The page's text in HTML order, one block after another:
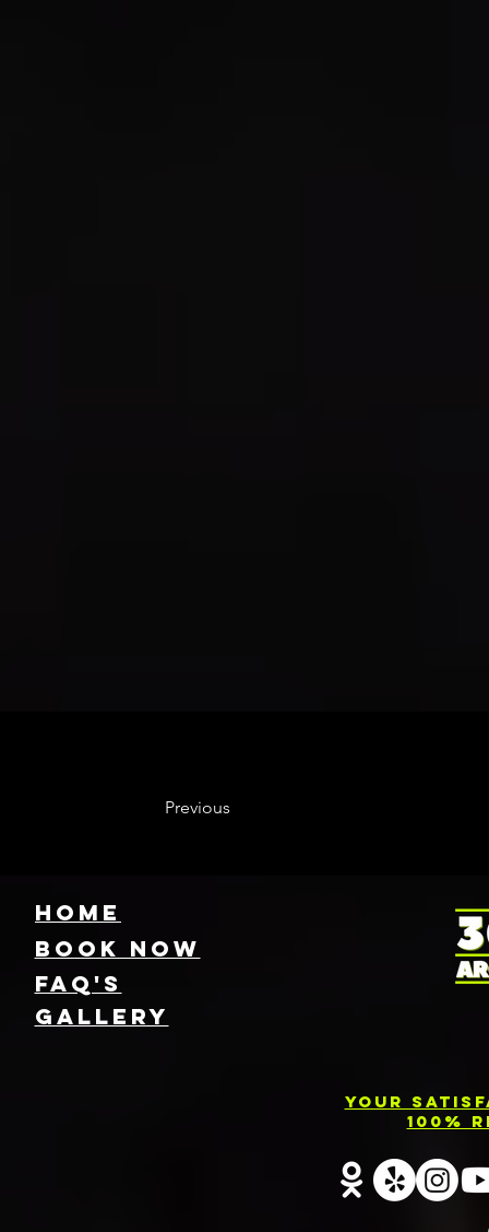
Previous
HOME
FAQ's
Book NOW
GallEry
Your
100%